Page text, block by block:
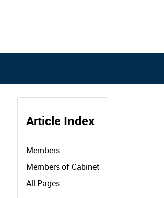
Article Index
Members
Members of Cabinet
All Pages